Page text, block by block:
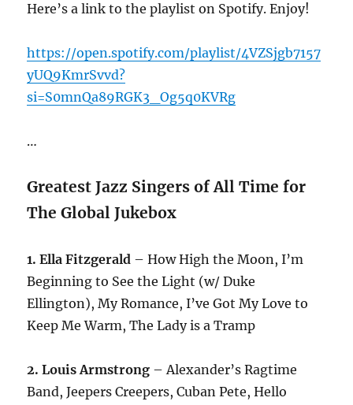
Here’s a link to the playlist on Spotify. Enjoy!
https://open.spotify.com/playlist/4VZSjgb7157
yUQ9KmrSvvd?
si=S0mnQa89RGK3_Og5q0KVRg
…
Greatest Jazz Singers of All Time for
The Global Jukebox
1. Ella Fitzgerald – How High the Moon, I’m
Beginning to See the Light (w/ Duke
Ellington), My Romance, I’ve Got My Love to
Keep Me Warm, The Lady is a Tramp
2. Louis Armstrong – Alexander’s Ragtime
Band, Jeepers Creepers, Cuban Pete, Hello